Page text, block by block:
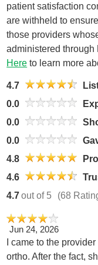
patient satisfaction
are withheld to
those providers
administered
Here to learn more
4.7
0.0
0.0
0.0
4.8
4.6
4.7out of 5 (68
Jun 24, 2026
I came to the
ortho. After the fact,